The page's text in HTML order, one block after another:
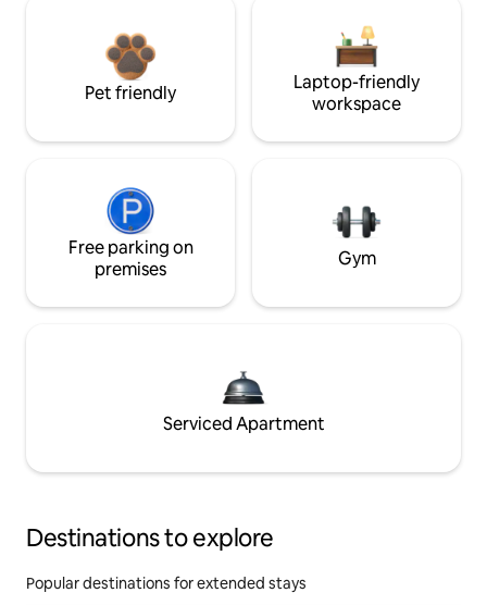
Pet friendly
Laptop-friendly
workspace
Free parking on
premises
Gym
Serviced Apartment
Destinations to explore
Popular destinations for extended stays